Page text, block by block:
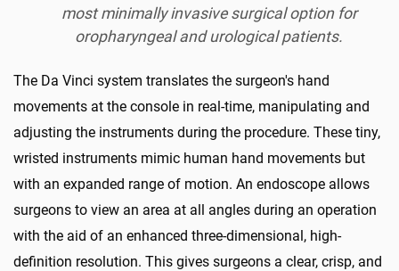
most minimally invasive surgical option for
oropharyngeal and urological patients.
The Da Vinci system translates the surgeon's hand
movements at the console in real-time, manipulating and
adjusting the instruments during the procedure. These tiny,
wristed instruments mimic human hand movements but
with an expanded range of motion. An endoscope allows
surgeons to view an area at all angles during an operation
with the aid of an enhanced three-dimensional, high-
definition resolution. This gives surgeons a clear, crisp, and